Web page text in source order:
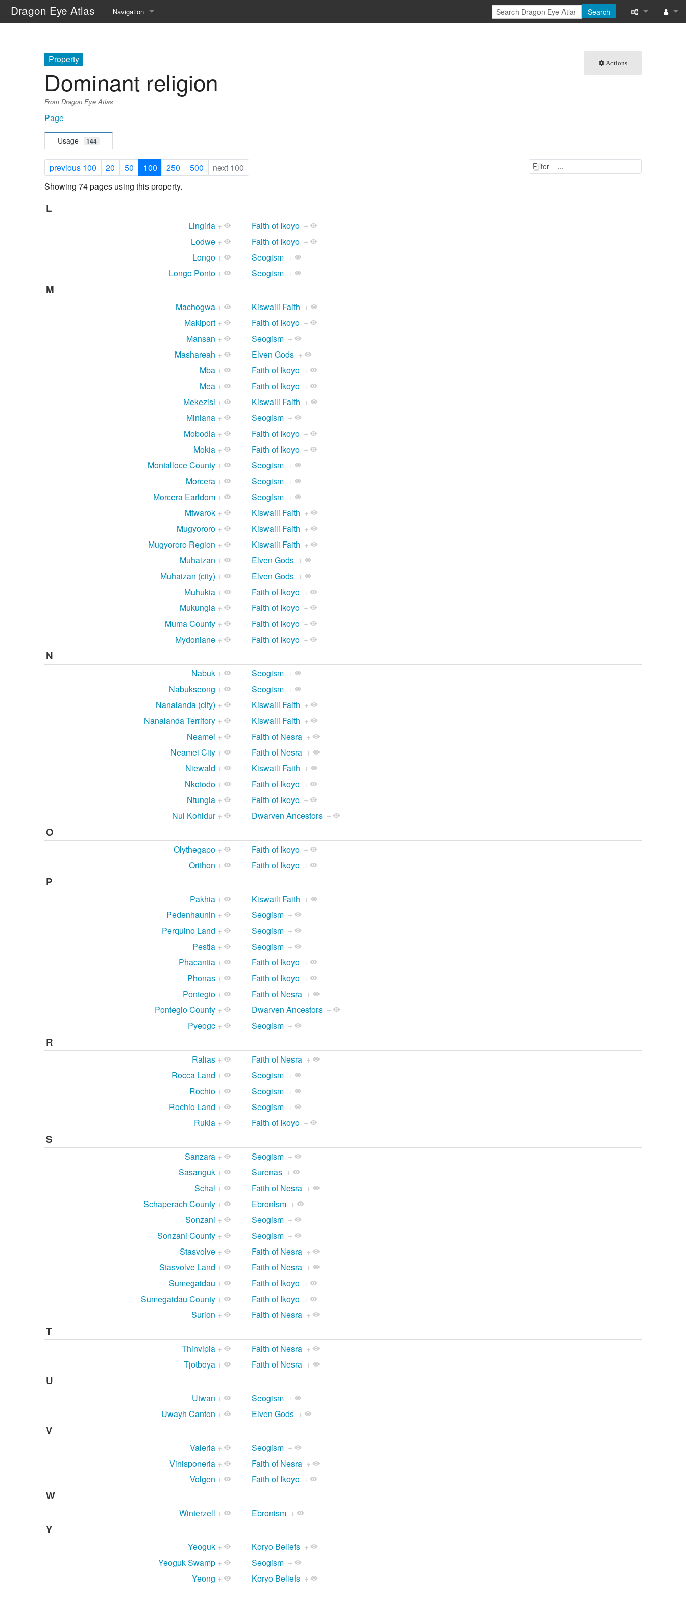
Dragon Eye Atlas Navigation
Random page
Search
Page
Browse
Help
Actions
Property
Dominant religion
From Dragon Eye Atlas
Page
Usage 144
previous 100 20 50 100 250 500 next 100 Filter
Showing 74 pages using this property.
L
Lingiria + Faith of Ikoyo +
Lodwe + Faith of Ikoyo +
Longo + Seogism +
Longo Ponto + Seogism +
M
Machogwa + Kiswaili Faith +
Makiport + Faith of Ikoyo +
Mansan + Seogism +
Mashareah + Elven Gods +
Mba + Faith of Ikoyo +
Mea + Faith of Ikoyo +
Mekezisi + Kiswaili Faith +
Miniana + Seogism +
Mobodia + Faith of Ikoyo +
Mokia + Faith of Ikoyo +
Montalloce County + Seogism +
Morcera + Seogism +
Morcera Earldom + Seogism +
Mtwarok + Kiswaili Faith +
Mugyororo + Kiswaili Faith +
Mugyororo Region + Kiswaili Faith +
Muhaizan + Elven Gods +
Muhaizan (city) + Elven Gods +
Muhukia + Faith of Ikoyo +
Mukungia + Faith of Ikoyo +
Muma County + Faith of Ikoyo +
Mydoniane + Faith of Ikoyo +
N
Nabuk + Seogism +
Nabukseong + Seogism +
Nanalanda (city) + Kiswaili Faith +
Nanalanda Territory + Kiswaili Faith +
Neamei + Faith of Nesra +
Neamei City + Faith of Nesra +
Niewald + Kiswaili Faith +
Nkotodo + Faith of Ikoyo +
Ntungia + Faith of Ikoyo +
Nul Kohldur + Dwarven Ancestors +
O
Olythegapo + Faith of Ikoyo +
Orithon + Faith of Ikoyo +
P
Pakhia + Kiswaili Faith +
Pedenhaunin + Seogism +
Perquino Land + Seogism +
Pestia + Seogism +
Phacantia + Faith of Ikoyo +
Phonas + Faith of Ikoyo +
Pontegio + Faith of Nesra +
Pontegio County + Dwarven Ancestors +
Pyeogc + Seogism +
R
Ralias + Faith of Nesra +
Rocca Land + Seogism +
Rochio + Seogism +
Rochio Land + Seogism +
Rukia + Faith of Ikoyo +
S
Sanzara + Seogism +
Sasanguk + Surenas +
Schal + Faith of Nesra +
Schaperach County + Ebronism +
Sonzani + Seogism +
Sonzani County + Seogism +
Stasvolve + Faith of Nesra +
Stasvolve Land + Faith of Nesra +
Sumegaidau + Faith of Ikoyo +
Sumegaidau County + Faith of Ikoyo +
Surion + Faith of Nesra +
T
Thinvipia + Faith of Nesra +
Tjotboya + Faith of Nesra +
U
Utwan + Seogism +
Uwayh Canton + Elven Gods +
V
Valeria + Seogism +
Vinisponeria + Faith of Nesra +
Volgen + Faith of Ikoyo +
W
Winterzell + Ebronism +
Y
Yeoguk + Koryo Beliefs +
Yeoguk Swamp + Seogism +
Yeong + Koryo Beliefs +